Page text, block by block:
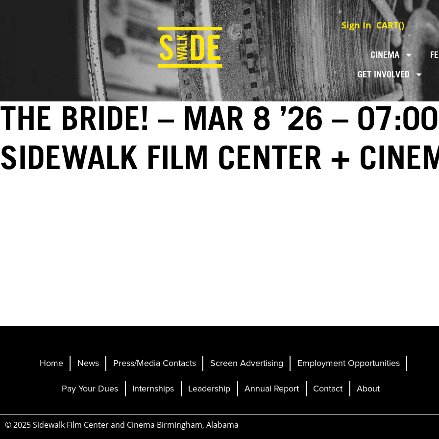
Sign In CART()
CINEMA
GET INVOLVED
THE BRIDE! – MAR 8 ’26 –
SIDEWALK FILM CENTER +
Home News Press/Media Contacts Screen Advertising Employment Opportunities
Pay Your Dues Internships Leadership Annual Report Contact About
© 2025 Sidewalk Film Center and Cinema Birmingham, Alabama